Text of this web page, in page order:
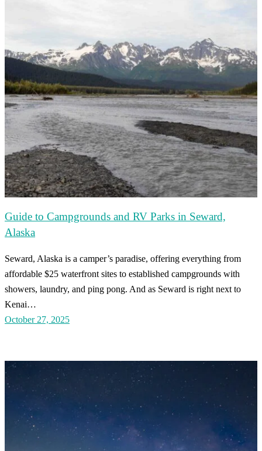
Guide to Campgrounds and RV Parks in Seward,
Alaska
Seward, Alaska is a camper’s paradise, offering everything from
affordable $25 waterfront sites to established campgrounds with
showers, laundry, and ping pong. And as Seward is right next to
Kenai…
October 27, 2025